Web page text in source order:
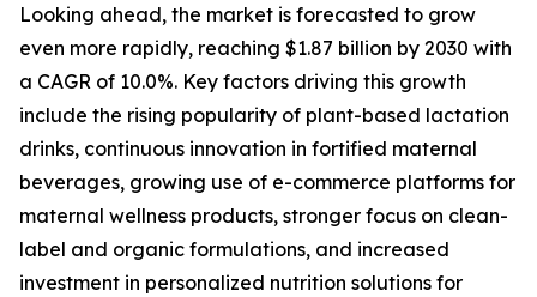
Looking ahead, the market is forecasted to grow
even more rapidly, reaching $1.87 billion by 2030 with
a CAGR of 10.0%. Key factors driving this growth
include the rising popularity of plant-based lactation
drinks, continuous innovation in fortified maternal
beverages, growing use of e-commerce platforms for
maternal wellness products, stronger focus on clean-
label and organic formulations, and increased
investment in personalized nutrition solutions for